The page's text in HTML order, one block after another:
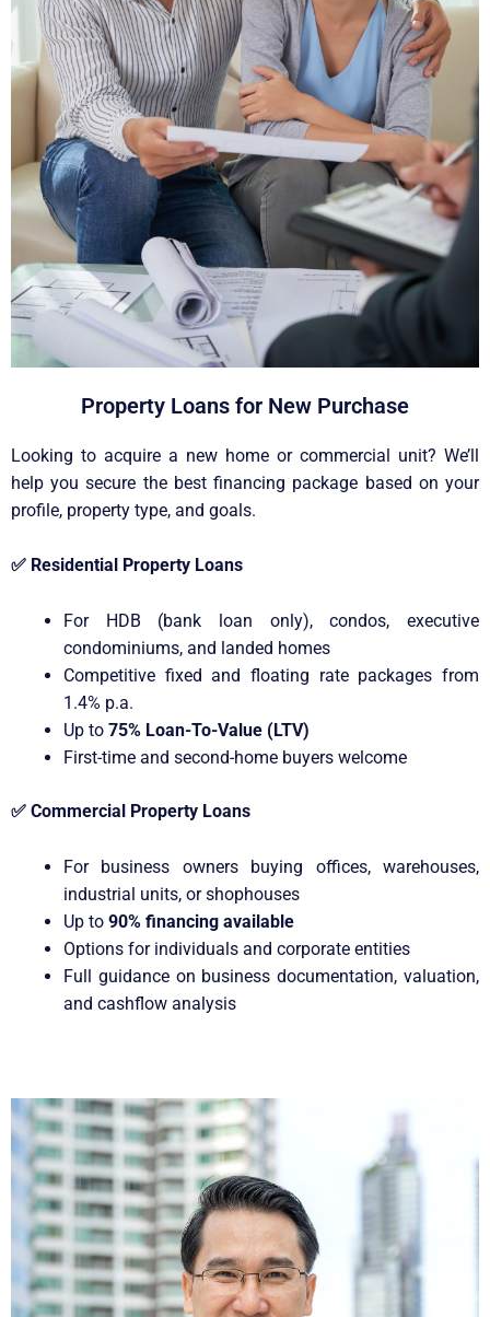
Property Loans for New Purchase
Looking to acquire a new home or commercial unit? We’ll
help you secure the best financing package based on your
profile, property type, and goals.
✅ Residential Property Loans
For HDB (bank loan only), condos, executive
condominiums, and landed homes
Competitive fixed and floating rate packages from
1.4% p.a.
Up to 75% Loan-To-Value (LTV)
First-time and second-home buyers welcome
✅ Commercial Property Loans
For business owners buying offices, warehouses,
industrial units, or shophouses
Up to 90% financing available
Options for individuals and corporate entities
Full guidance on business documentation, valuation,
and cashflow analysis